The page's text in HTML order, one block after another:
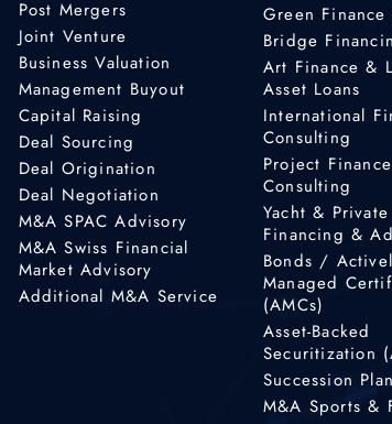
Post Mergers
Joint Venture
Business Valuation
Management Buyout
Capital Raising
Deal Sourcing
Deal Origination
Deal Negotiation
M&A SPAC Advisory
M&A Swiss Financial
Market Advisory
Additional M&A Service
Green Finance
Bridge
Art Finance &
Asset Loans
International
Consulting
Project Finance
Consulting
Yacht & Private
Financing &
Bonds /
Managed
(AMCs)
Asset-Backed
Securitization
Succession
M&A Sports &